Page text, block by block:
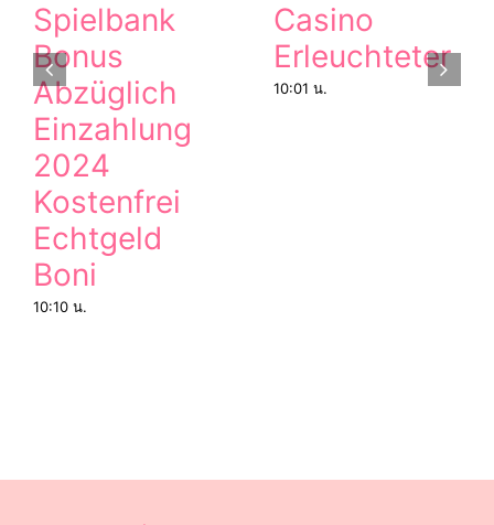
Spielbank
Bonus
Abzüglich
Einzahlung
2024
Kostenfrei
Echtgeld
Boni
10:10 น.
Casino
Erleuchteter
10:01 น.